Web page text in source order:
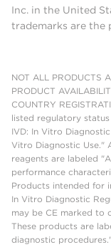
Inc. in the United
trademarks are the
NOT ALL PRODUCTS
PRODUCT
COUNTRY
listed regulatory
IVD: In Vitro
Vitro Diagnostic Use."
reagents are labeled
performance
Products intended for
In Vitro Diagnostic
may be CE marked to
These products are
diagnostic